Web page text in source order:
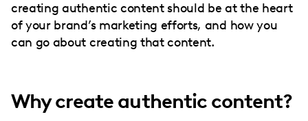
creating authentic content should be at the heart
of your brand’s marketing efforts, and how you
can go about creating that content.
Why create authentic content?